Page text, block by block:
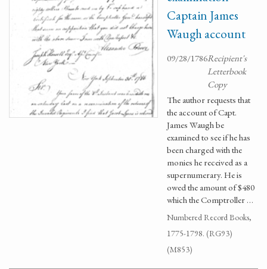
Captain James
Waugh account
09/28/1786Recipient's
Letterbook
Copy
The author requests that
the account of Capt.
James Waugh be
examined to see if he has
been charged with the
monies he received as a
supernumerary. He is
owed the amount of $480
which the Comptroller …
Numbered Record Books,
1775-1798. (RG93)
(M853)